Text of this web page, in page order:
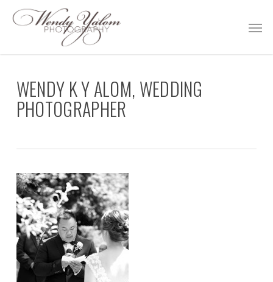
WENDY K Y ALOM, WEDDING
PHOTOGRAPHER